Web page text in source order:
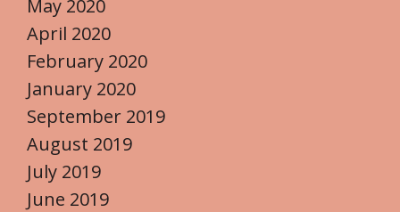
May 2020
April 2020
February 2020
January 2020
September 2019
August 2019
July 2019
June 2019